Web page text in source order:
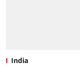
India